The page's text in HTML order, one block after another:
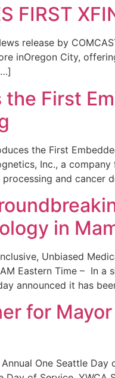
FIRST
release by
inOregon City,
First
the First
Inc., a
and cancer
in
Unbiased
Eastern Time –
announced it has
for
One Seattle